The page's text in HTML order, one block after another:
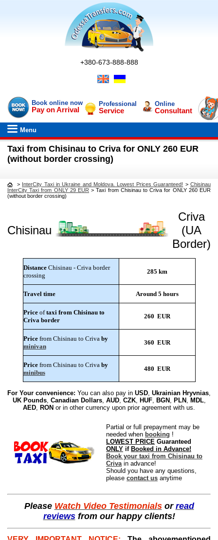
+380-673-888-888
Book online now
Pay on Arrival
Professional
Service
Online
Consultant
Menu
Taxi from Chisinau to Criva for ONLY 260 EUR
(without border crossing)
> InterCity Taxi in Ukraine and Moldova. Lowest Prices Guaranteed! > Chisinau
InterCity Taxi from ONLY 29 EUR > Taxi from Chisinau to Criva for ONLY 260 EUR
(without border crossing)
Chisinau
Criva
(UA
Border)
DistanceChisinau - Criva border
crossing
285 km
Travel time Around 5 hours
Priceoftaxi from Chisinau to
Criva border
260 EUR
Pricefrom Chisinau to Criva by
minivan
360 EUR
Pricefrom Chisinau to Criva by
minibus
480 EUR
For Your convenience: You can also pay in USD, Ukrainian Hryvnias,
UK Pounds, Canadian Dollars, AUD, CZK, HUF, BGN , PLN , MDL,
AED, RON or in other currency upon prior agreement with us.
Partial or full prepayment may be
needed when booking !
LOWEST PRICE Guaranteed
ONLY if Booked in Advance!
Book your taxi from Chisinau to
Crivain advance!
Should you have any questions,
please contact us anytime
Please Watch Video Testimonialsor read
reviewsfrom our happy clients!